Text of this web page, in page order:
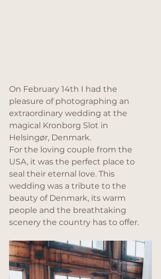
On February 14th I had the
pleasure of photographing an
extraordinary wedding at the
magical Kronborg Slot in
Helsingør, Denmark.
For the loving couple from the
USA, it was the perfect place to
seal their eternal love. This
wedding was a tribute to the
beauty of Denmark, its warm
people and the breathtaking
scenery the country has to offer.